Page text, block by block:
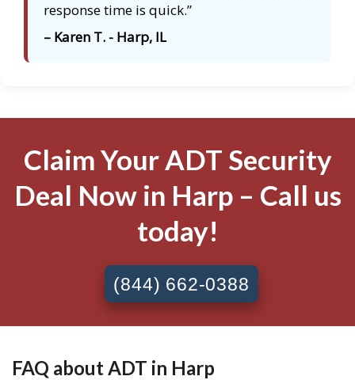
response time is quick.”
– Karen T. - Harp, IL
Claim Your ADT Security
Deal Now in Harp – Call us
today!
(844) 662-0388
FAQ about ADT in Harp